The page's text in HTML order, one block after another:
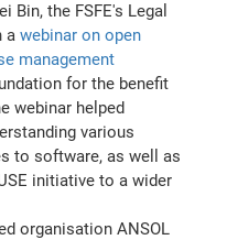
Bin, the FSFE's Legal
awebinar on open
management
for the benefit
webinar helped
various
to software, as well as
initiative to a wider
organisation ANSOL